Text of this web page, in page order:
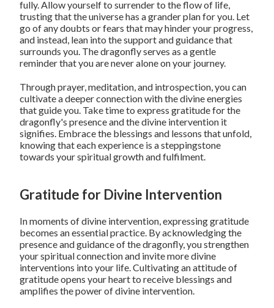
fully. Allow yourself to surrender to the flow of life,
trusting that the universe has a grander plan for you. Let
go of any doubts or fears that may hinder your progress,
and instead, lean into the support and guidance that
surrounds you. The dragonfly serves as a gentle
reminder that you are never alone on your journey.
Through prayer, meditation, and introspection, you can
cultivate a deeper connection with the divine energies
that guide you. Take time to express gratitude for the
dragonfly's presence and the divine intervention it
signifies. Embrace the blessings and lessons that unfold,
knowing that each experience is a steppingstone
towards your spiritual growth and fulfilment.
Gratitude for Divine Intervention
In moments of divine intervention, expressing gratitude
becomes an essential practice. By acknowledging the
presence and guidance of the dragonfly, you strengthen
your spiritual connection and invite more divine
interventions into your life. Cultivating an attitude of
gratitude opens your heart to receive blessings and
amplifies the power of divine intervention.